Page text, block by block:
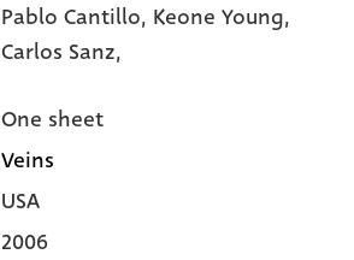
Pablo Cantillo, Keone Young,
Carlos Sanz,
One sheet
Veins
USA
2006